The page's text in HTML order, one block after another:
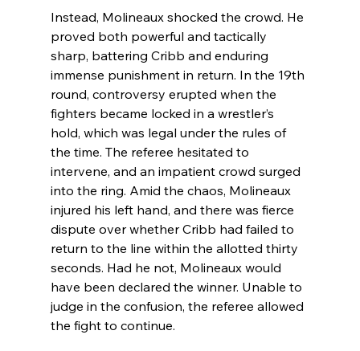
Instead, Molineaux shocked the crowd. He
proved both powerful and tactically
sharp, battering Cribb and enduring
immense punishment in return. In the 19th
round, controversy erupted when the
fighters became locked in a wrestler’s
hold, which was legal under the rules of
the time. The referee hesitated to
intervene, and an impatient crowd surged
into the ring. Amid the chaos, Molineaux
injured his left hand, and there was fierce
dispute over whether Cribb had failed to
return to the line within the allotted thirty
seconds. Had he not, Molineaux would
have been declared the winner. Unable to
judge in the confusion, the referee allowed
the fight to continue.